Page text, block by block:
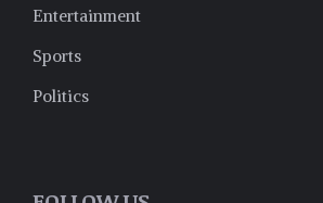
Entertainment
Sports
Politics